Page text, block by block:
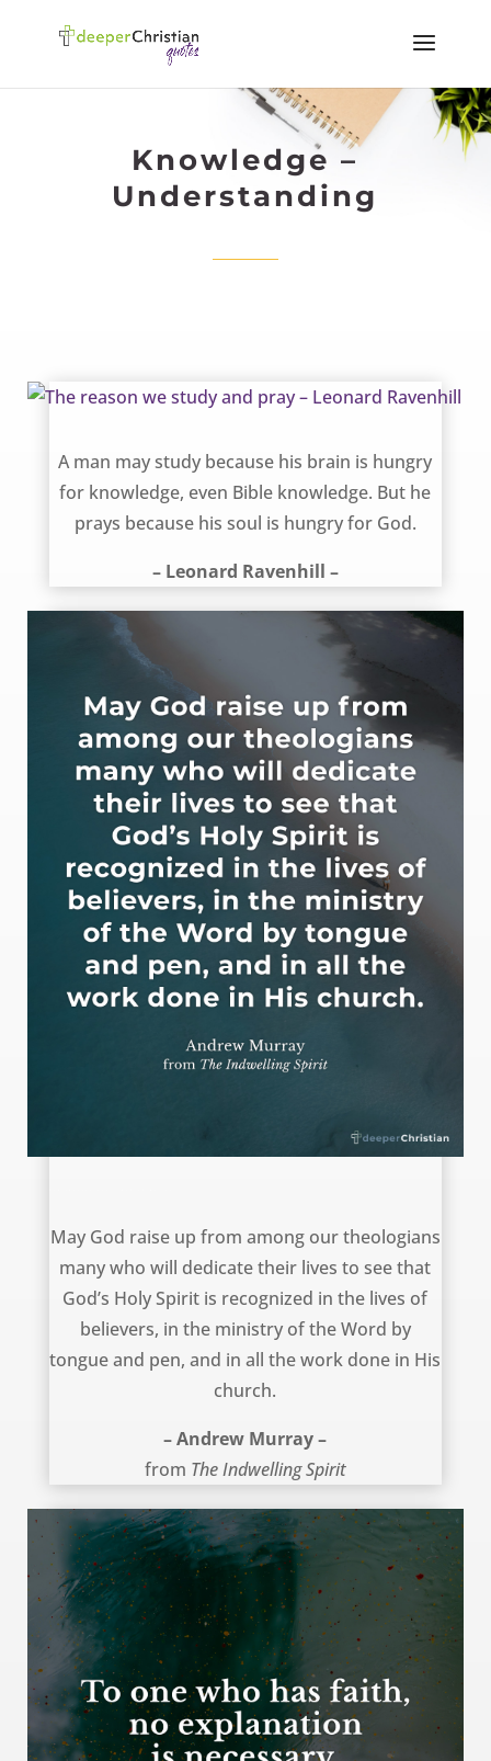
Knowledge –
Understanding
A man may study because his brain is hungry
for knowledge, even Bible knowledge. But he
prays because his soul is hungry for God.
– Leonard Ravenhill –
May God raise up from among our theologians
many who will dedicate their lives to see that
God’s Holy Spirit is recognized in the lives of
believers, in the ministry of the Word by
tongue and pen, and in all the work done in His
church.
– Andrew Murray –
from The Indwelling Spirit